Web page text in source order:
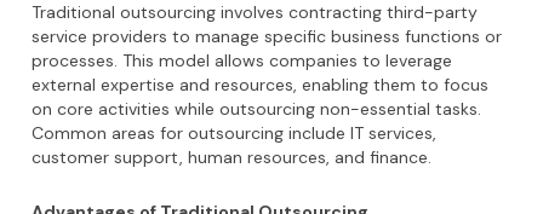
Traditional outsourcing involves contracting third-party
service providers to manage specific business functions or
processes. This model allows companies to leverage
external expertise and resources, enabling them to focus
on core activities while outsourcing non-essential tasks.
Common areas for outsourcing include IT services,
customer support, human resources, and finance.